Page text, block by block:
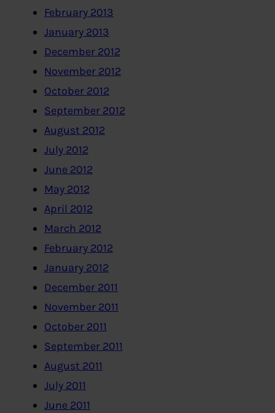
February 2013
January 2013
December 2012
November 2012
October 2012
September 2012
August 2012
July 2012
June 2012
May 2012
April 2012
March 2012
February 2012
January 2012
December 2011
November 2011
October 2011
September 2011
August 2011
July 2011
June 2011